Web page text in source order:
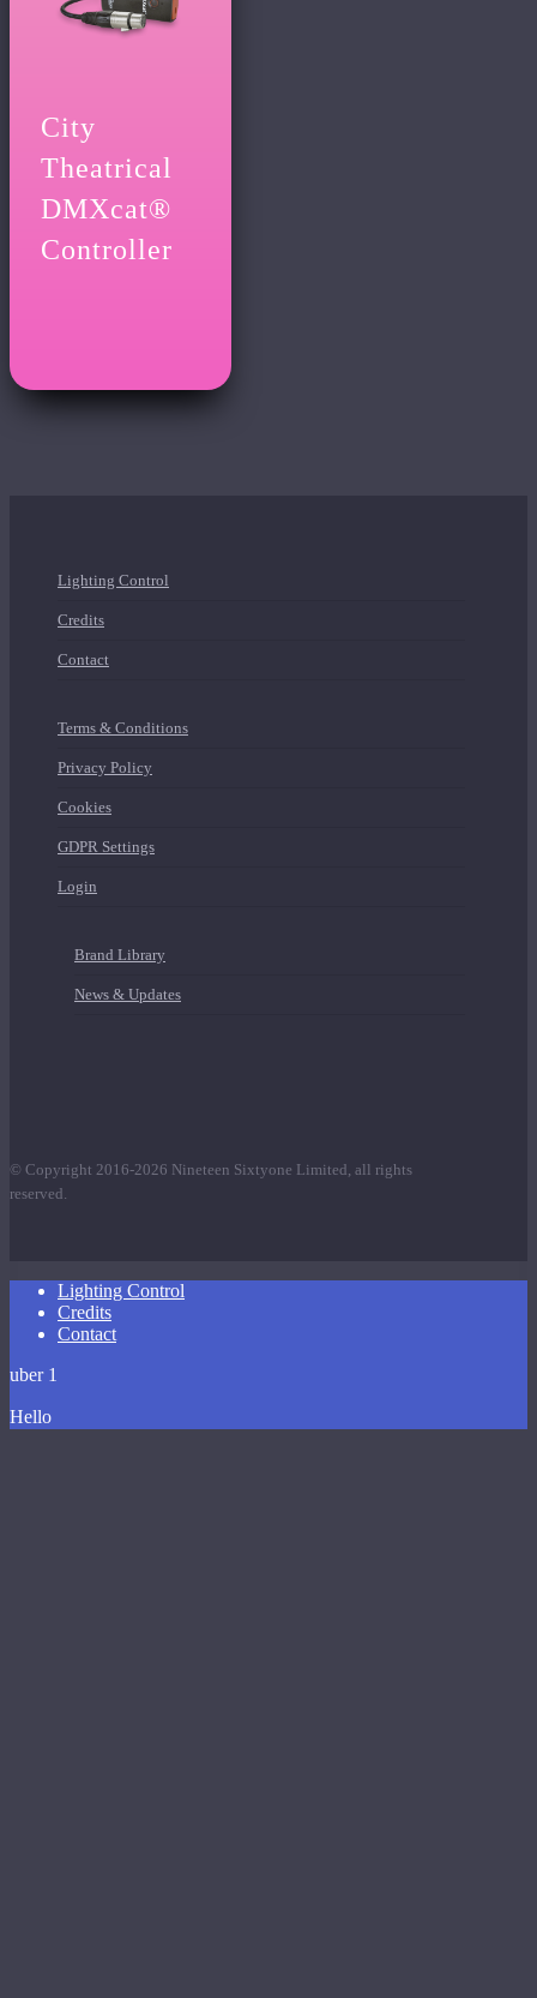
City
Theatrical
DMXcat®
Controller
Lighting Control
Credits
Contact
Terms & Conditions
Privacy Policy
Cookies
GDPR Settings
Login
Brand Library
News & Updates
© Copyright 2016-2026 Nineteen Sixtyone Limited, all rights
reserved.
Close
Menu
Lighting Control
Credits
Contact
uber 1
Hello